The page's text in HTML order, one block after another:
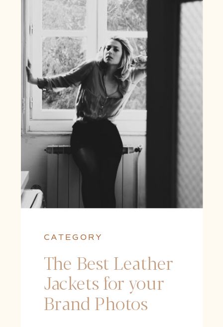
The Best Leather
Jackets for your
Brand Photos
CATEGORY